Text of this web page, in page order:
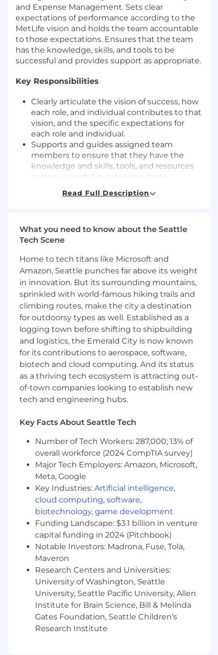
and Expense Management. Sets clear
expectations of performance according to the
MetLife vision and holds the team accountable
to those expectations. Ensures that the team
has the knowledge, skills, and tools to be
successful and provides support as appropriate.
Key Responsibilities
Clearly articulate the vision of success, how
each role, and individual contributes to that
vision, and the specific expectations for
each role and individual.
Supports and guides assigned team
members to ensure that they have the
knowledge and skills, tools, and resources
to be successful in achieving those
Removes barriers to the success of the
leaders in the organization as appropriate
along with recommended solutions.
and the results it produces for each of the
key areas of performance; customer
centricity, expense management, claim
management accuracy.
Holds team accountable and provides
positive reinforcement to team members
that is directly linked to their behaviors and
outcomes.
Intervenes as required to address acute
gaps in performance, either of individuals
on the team, or the team as a whole.
Analyzes data and implements strategies to
address root causes of the gaps and
monitor strategies.
enhance claim management and customer
their team.
Interacts effectively with claimants and
internal/external customers, to understand
and service their needs while addressing
service issues swiftly.
Drives Claim Management Accuracy and
Customer Centricity through support of
the QQA Program, claim file reviews and call
monitoring.
Achieves all Individual and Team outcomes
through the management of their team.
Required Qualifications
Strong verbal and written communication
skills. Ability to articulate clearly to diverse
audiences with different styles.
Influencing and motivation skills.
Read Full Description
What you need to know about the Seattle
Tech Scene
Home to tech titans like Microsoft and
Amazon, Seattle punches far above its weight
in innovation. But its surrounding mountains,
sprinkled with world-famous hiking trails and
climbing routes, make the city a destination
for outdoorsy types as well. Established as a
logging town before shifting to shipbuilding
and logistics, the Emerald City is now known
for its contributions to aerospace, software,
biotech and cloud computing. And its status
as a thriving tech ecosystem is attracting out-
of-town companies looking to establish new
tech and engineering hubs.
Key Facts About Seattle Tech
Number of Tech Workers: 287,000; 13% of
overall workforce (2024 CompTIA survey)
Major Tech Employers: Amazon, Microsoft,
Meta, Google
Key Industries: Artificial intelligence,
cloud computing, software,
biotechnology, game development
Funding Landscape: $3.1 billion in venture
capital funding in 2024 (Pitchbook)
Notable Investors: Madrona, Fuse, Tola,
Maveron
Research Centers and Universities:
University of Washington, Seattle
University, Seattle Pacific University, Allen
Institute for Brain Science, Bill & Melinda
Gates Foundation, Seattle Children’s
Research Institute